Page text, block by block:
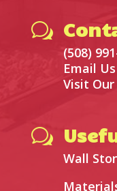
w
(508)
Email Us
Visit
w
Wall